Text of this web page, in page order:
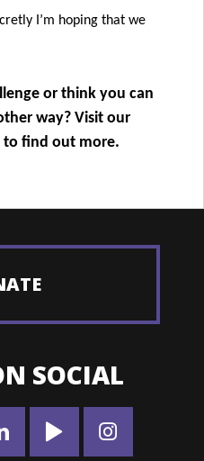
I’m hoping that we
or think you can
way? Visit our
to find out more.
SOCIAL